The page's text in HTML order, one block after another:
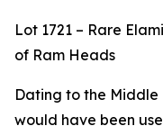
Lot 1721 – Rare
of Ram Heads
Dating to the Middle
would have been